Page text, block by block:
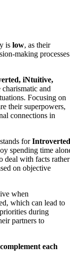
is low, as their
making processes
iNtuitive,
and
Focusing on
their superpowers,
connections in
for
spending time
deal with facts rather
on objective
when
which can lead to
during
partners to
each